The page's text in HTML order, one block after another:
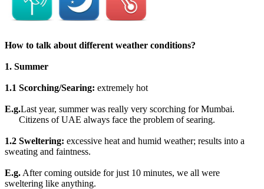
How to talk about different weather conditions?
1. Summer
1.1 Scorching/Searing: extremely hot
E.g.Last year, summer was really very scorching for Mumbai.
Citizens of UAE always face the problem of searing.
1.2 Sweltering: excessive heat and humid weather; results into a
sweating and faintness.
E.g. After coming outside for just 10 minutes, we all were
sweltering like anything.